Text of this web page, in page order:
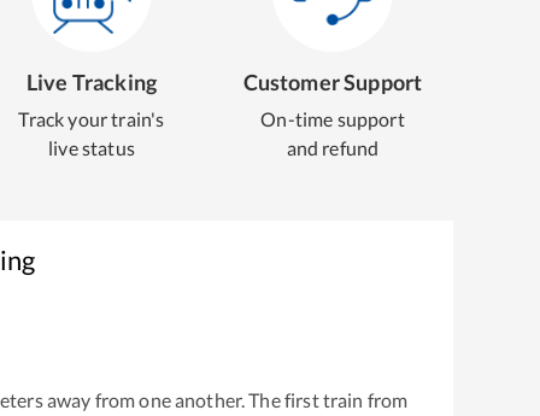
Live Tracking
Track your train's
live status
Customer Support
On-time support
and refund
away from one another. The first train from